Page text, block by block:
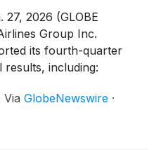
27, 2026 (GLOBE
Group Inc.
its fourth-quarter
including:
Via GlobeNewswire ·